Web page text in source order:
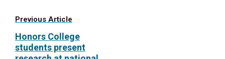
Previous Article
Honors College
students present